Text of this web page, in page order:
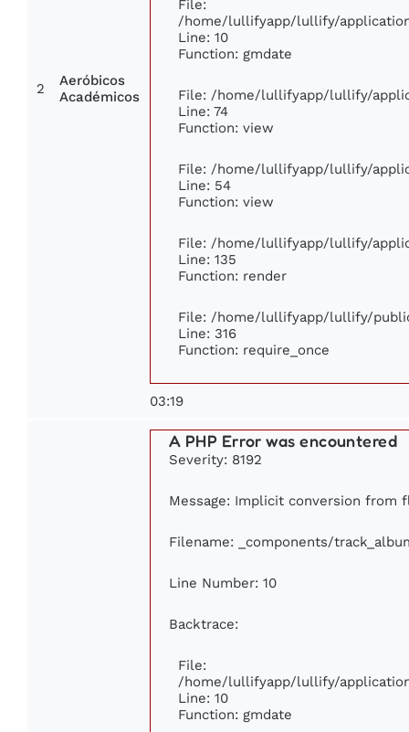
2
Aeróbicos
Académicos
File:
/home/lullifyapp/lullify/
Line: 10
Function: gmdate
File: /home/lullifyapp/lullify/
Line: 74
Function: view
File: /home/lullifyapp/lullify/
Line: 54
Function: view
File: /home/lullifyapp/lullify/
Line: 135
Function: render
File: /home/lullifyapp/lullify/
Line: 316
Function: require_once
03:19
A PHP Error was encountered
Severity: 8192
Message: Implicit conversion from
Filename: _components/
Line Number: 10
Backtrace:
File:
/home/lullifyapp/lullify/
Line: 10
Function: gmdate